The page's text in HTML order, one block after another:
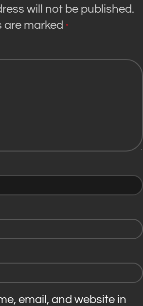
will not be published.
are marked *
email, and website in